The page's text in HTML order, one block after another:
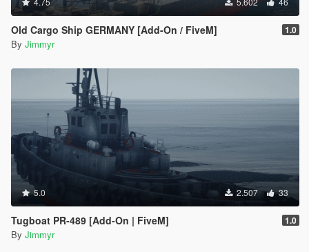
Old Cargo Ship GERMANY [Add-On / FiveM] 1.0
By Jimmyr
5.0 2.507 33
Tugboat PR-489 [Add-On | FiveM] 1.0
By Jimmyr